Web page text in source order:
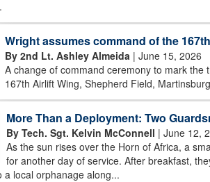
Wright assumes command of the
By 2nd Lt. Ashley Almeida| June 15, 2026
A change of command ceremony to mark
167th Airlift Wing, Shepherd Field,
More Than a Deployment: Two
By Tech. Sgt. Kelvin McConnell | June 12,
As the sun rises over the Horn of Africa, a
for another day of service. After breakfast,
a local orphanage along...